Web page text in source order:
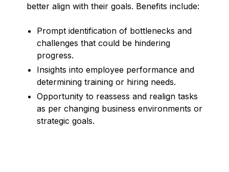
better align with their goals. Benefits include:
Prompt identification of bottlenecks and
challenges that could be hindering
progress.
Insights into employee performance and
determining training or hiring needs.
Opportunity to reassess and realign tasks
as per changing business environments or
strategic goals.